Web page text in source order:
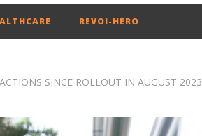
REVOI-HERO
SINCE ROLLOUT IN AUGUST 2023